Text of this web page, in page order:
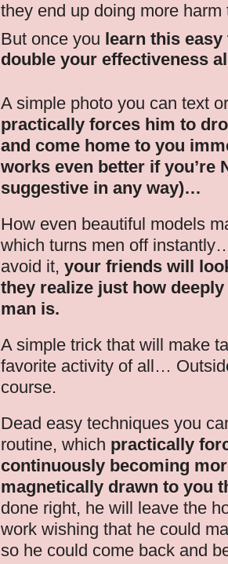
they end up doing more
But once you learn this
double your effectiveness
A simple photo you can text
practically forces him to
and come home to you
works even better if you’re
suggestive in any way)…
How even beautiful models
which turns men off
avoid it, your friends will
they realize just how
man is.
A simple trick that will make
favorite activity of all…
course.
Dead easy techniques you
routine, which practically
continuously becoming
magnetically drawn to you
done right, he will leave the
work wishing that he could
so he could come back and